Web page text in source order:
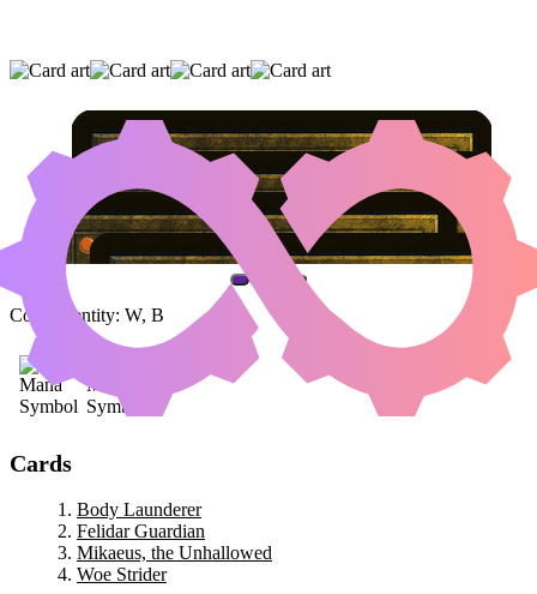
BODY LAUNDERER |FELIDAR GUARDIAN
MIKAEUS, THE UNHALLOWED
(AND ONE OTHER CARD)
Color Identity: W, B
Cards
Body Launderer
Felidar Guardian
Mikaeus, the Unhallowed
Woe Strider